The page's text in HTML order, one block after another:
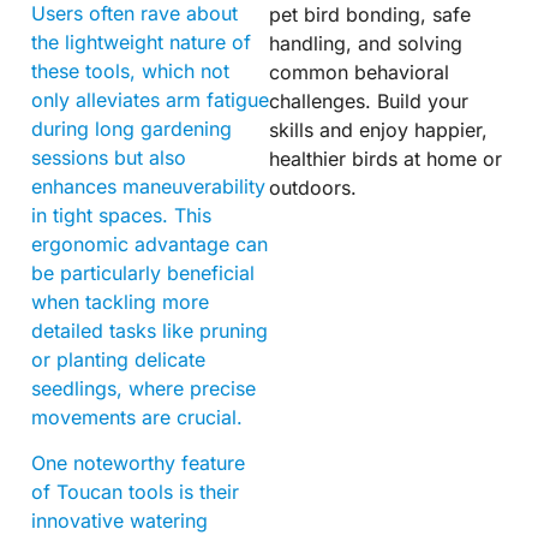
Users often rave about
the lightweight nature of
these tools, which not
only alleviates arm fatigue
during long gardening
sessions but also
enhances maneuverability
in tight spaces. This
ergonomic advantage can
be particularly beneficial
when tackling more
detailed tasks like pruning
or planting delicate
seedlings, where precise
movements are crucial.
One noteworthy feature
of Toucan tools is their
innovative watering
pet bird bonding, safe
handling, and solving
common behavioral
challenges. Build your
skills and enjoy happier,
healthier birds at home or
outdoors.